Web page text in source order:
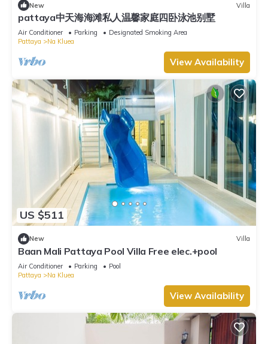
New Villa
pattaya中天海海滩私人温馨家庭四卧泳池别墅
Air Conditioner Parking
Designated Smoking Area
Pattaya
Na Kluea
View Availability
US $511
New Villa
Baan Mali Pattaya Pool Villa Free elec.+pool
Air Conditioner Parking
Pool
Pattaya
Na Kluea
View Availability